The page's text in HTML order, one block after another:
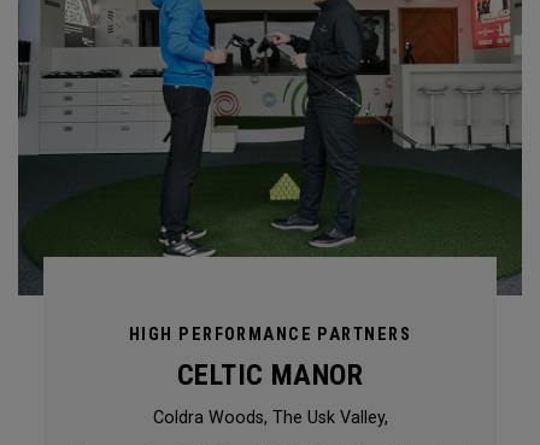
HIGH PERFORMANCE PARTNERS
CELTIC MANOR
Coldra Woods, The Usk Valley,